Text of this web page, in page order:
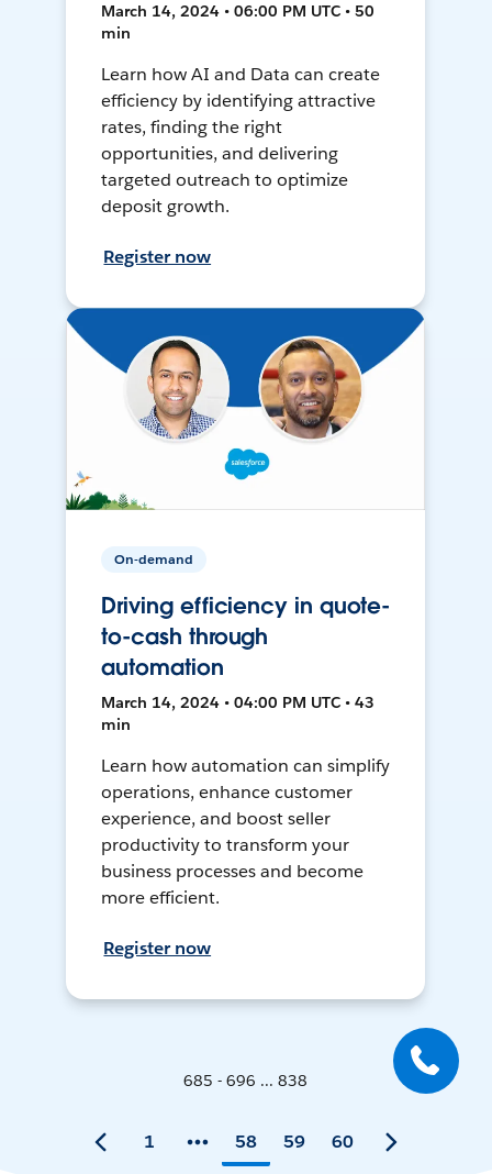
March 14, 2024 • 06:00 PM UTC • 50
min
Learn how AI and Data can create
efficiency by identifying attractive
rates, finding the right
opportunities, and delivering
targeted outreach to optimize
deposit growth.
Register now
On-demand
Driving efficiency in quote-
to-cash through
automation
March 14, 2024 • 04:00 PM UTC • 43
min
Learn how automation can simplify
operations, enhance customer
experience, and boost seller
productivity to transform your
business processes and become
more efficient.
Register now
685 - 696 ... 838
1 58 59 60